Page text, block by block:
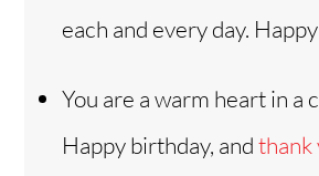
each and every day.
You are a warm heart in a
Happy birthday, andthank